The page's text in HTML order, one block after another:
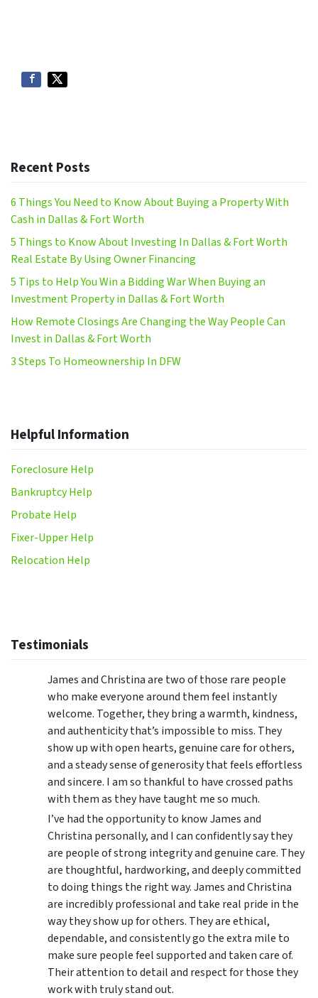
Recent Posts
6 Things You Need to Know About Buying a Property With
Cash in Dallas & Fort Worth
5 Things to Know About Investing In Dallas & Fort Worth
Real Estate By Using Owner Financing
5 Tips to Help You Win a Bidding War When Buying an
Investment Property in Dallas & Fort Worth
How Remote Closings Are Changing the Way People Can
Invest in Dallas & Fort Worth
3 Steps To Homeownership In DFW
Helpful Information
Foreclosure Help
Bankruptcy Help
Probate Help
Fixer-Upper Help
Relocation Help
Testimonials
James and Christina are two of those rare people
who make everyone around them feel instantly
welcome. Together, they bring a warmth, kindness,
and authenticity that’s impossible to miss. They
show up with open hearts, genuine care for others,
and a steady sense of generosity that feels effortless
and sincere. I am so thankful to have crossed paths
with them as they have taught me so much.
I’ve had the opportunity to know James and
Christina personally, and I can confidently say they
are people of strong integrity and genuine care. They
are thoughtful, hardworking, and deeply committed
to doing things the right way. James and Christina
are incredibly professional and take real pride in the
way they show up for others. They are ethical,
dependable, and consistently go the extra mile to
make sure people feel supported and taken care of.
Their attention to detail and respect for those they
work with truly stand out.